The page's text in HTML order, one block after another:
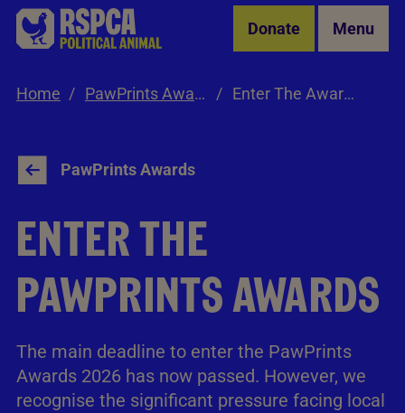
Skip to Main Content Donate Menu
Home PawPrints Awards Enter The Awards
PawPrints Awards
ENTER THE
PAWPRINTS AWARDS
The main deadline to enter the PawPrints
Awards 2026 has now passed. However, we
recognise the significant pressure facing local